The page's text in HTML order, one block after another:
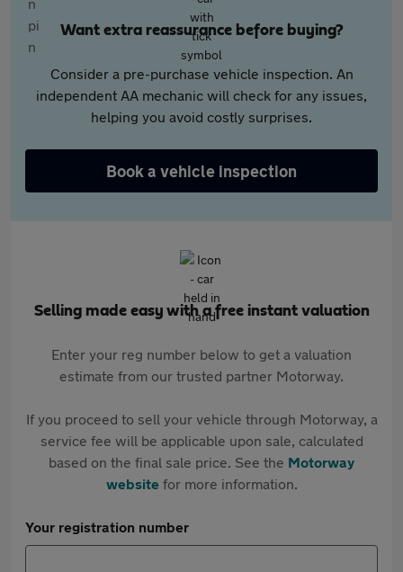
Want extra reassurance before buying?
Consider a pre-purchase vehicle inspection. An
independent AA mechanic will check for any issues,
helping you avoid costly surprises.
Book a vehicle inspection
Selling made easy with a free instant valuation
Enter your reg number below to get a valuation
estimate from our trusted partner Motorway.
If you proceed to sell your vehicle through Motorway, a
service fee will be applicable upon sale, calculated
based on the final sale price. See the Motorway
websitefor more information.
Your registration number